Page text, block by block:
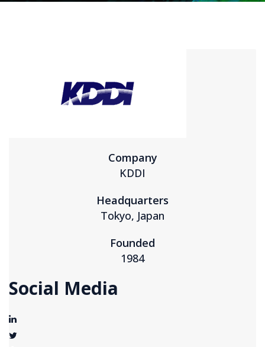
Company
KDDI
Headquarters
Tokyo, Japan
Founded
1984
Social Media